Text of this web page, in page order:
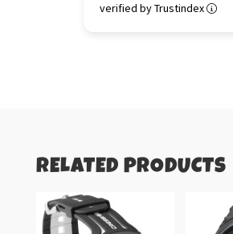
verified by Trustindex
RELATED PRODUCTS